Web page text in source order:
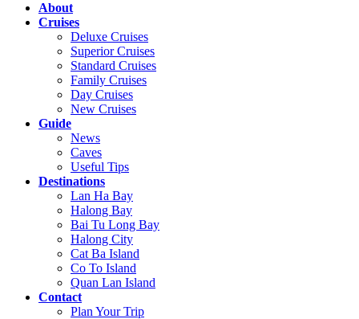
About
Cruises
Deluxe Cruises
Superior Cruises
Standard Cruises
Family Cruises
Day Cruises
New Cruises
Guide
News
Caves
Useful Tips
Destinations
Lan Ha Bay
Halong Bay
Bai Tu Long Bay
Halong City
Cat Ba Island
Co To Island
Quan Lan Island
Contact
Plan Your Trip